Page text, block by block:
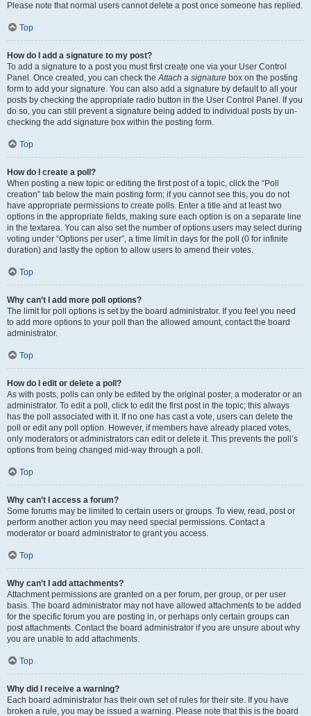
Please note that normal users cannot delete a post once someone has replied.
Top
How do I add a signature to my post?
To add a signature to a post you must first create one via your User Control
Panel. Once created, you can check theAttach a signature box on the posting
form to add your signature. You can also add a signature by default to all your
posts by checking the appropriate radio button in the User Control Panel. If you
do so, you can still prevent a signature being added to individual posts by un-
checking the add signature box within the posting form.
Top
How do I create a poll?
When posting a new topic or editing the first post of a topic, click the “Poll
creation” tab below the main posting form; if you cannot see this, you do not
have appropriate permissions to create polls. Enter a title and at least two
options in the appropriate fields, making sure each option is on a separate line
in the textarea. You can also set the number of options users may select during
voting under “Options per user”, a time limit in days for the poll (0 for infinite
duration) and lastly the option to allow users to amend their votes.
Top
Why can’t I add more poll options?
The limit for poll options is set by the board administrator. If you feel you need
to add more options to your poll than the allowed amount, contact the board
administrator.
Top
How do I edit or delete a poll?
As with posts, polls can only be edited by the original poster, a moderator or an
administrator. To edit a poll, click to edit the first post in the topic; this always
has the poll associated with it. If no one has cast a vote, users can delete the
poll or edit any poll option. However, if members have already placed votes,
only moderators or administrators can edit or delete it. This prevents the poll’s
options from being changed mid-way through a poll.
Top
Why can’t I access a forum?
Some forums may be limited to certain users or groups. To view, read, post or
perform another action you may need special permissions. Contact a
moderator or board administrator to grant you access.
Top
Why can’t I add attachments?
Attachment permissions are granted on a per forum, per group, or per user
basis. The board administrator may not have allowed attachments to be added
for the specific forum you are posting in, or perhaps only certain groups can
post attachments. Contact the board administrator if you are unsure about why
you are unable to add attachments.
Top
Why did I receive a warning?
Each board administrator has their own set of rules for their site. If you have
broken a rule, you may be issued a warning. Please note that this is the board